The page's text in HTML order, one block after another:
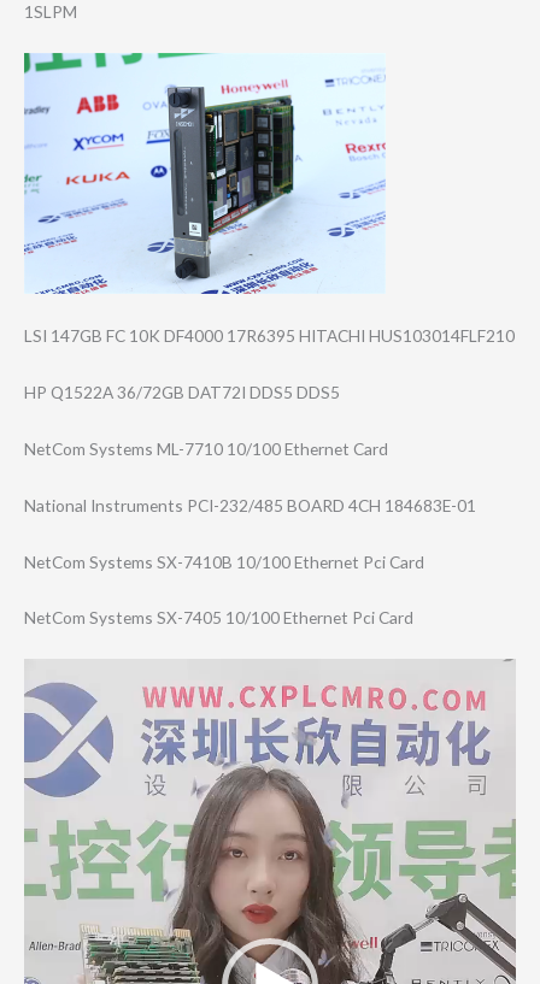
1SLPM
LSI 147GB FC 10K DF4000 17R6395 HITACHI HUS103014FLF210
HP Q1522A 36/72GB DAT72I DDS5 DDS5
NetCom Systems ML-7710 10/100 Ethernet Card
National Instruments PCI-232/485 BOARD 4CH 184683E-01
NetCom Systems SX-7410B 10/100 Ethernet Pci Card
NetCom Systems SX-7405 10/100 Ethernet Pci Card
Player